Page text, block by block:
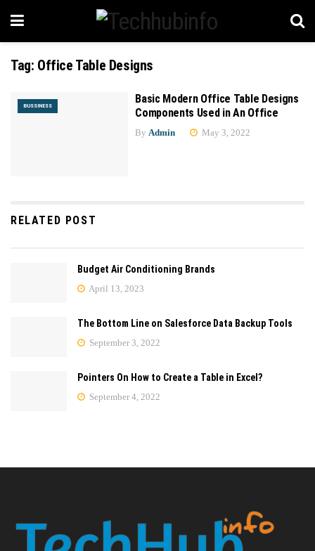
Tag: Office Table Designs
BUSSINESS
Basic Modern Office Table Designs
Components Used in An Office
By Admin May 3, 2022
RELATED POST
Budget Air Conditioning Brands
April 13, 2023
The Bottom Line on Salesforce Data Backup Tools
September 3, 2022
Pointers On How to Create a Table in Excel?
September 4, 2022